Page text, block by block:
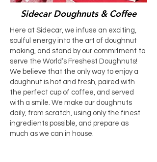
Sidecar Doughnuts & Coffee
Here at Sidecar, we infuse an exciting,
soulful energy into the art of doughnut
making, and stand by our commitment to
serve the World’s Freshest Doughnuts!
We believe that the only way to enjoy a
doughnut is hot and fresh, paired with
the perfect cup of coffee, and served
with a smile. We make our doughnuts
daily, from scratch, using only the finest
ingredients possible, and prepare as
much as we can in house.